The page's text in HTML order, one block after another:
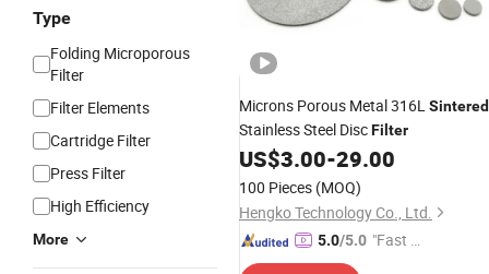
Type
Folding Microporous
Filter
Filter Elements
Cartridge Filter
Press Filter
High Efficiency
More
Microns Porous Metal 316LSintered
Stainless Steel DiscFilter
US$3.00-29.00
100 Pieces (MOQ)
Hengko Technology Co., Ltd.
5.0/5.0 "Fast D